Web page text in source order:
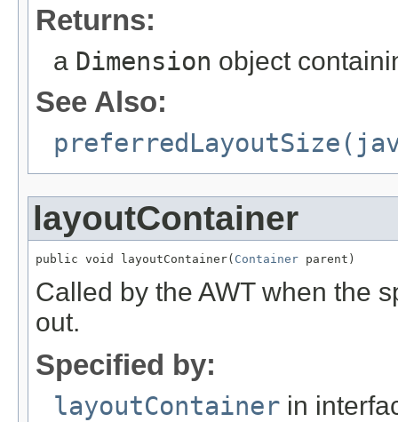
Returns:
a Dimension object
See Also:
layoutContainer
public void layoutContainer( Container parent)
Called by the AWT when the
out.
Specified by:
layoutContainer in